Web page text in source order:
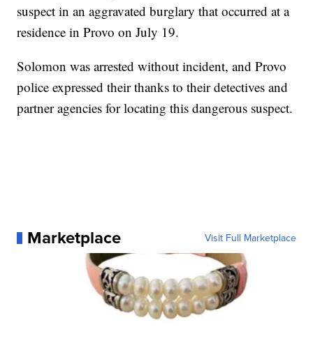
suspect in an aggravated burglary that occurred at a
residence in Provo on July 19.
Solomon was arrested without incident, and Provo
police expressed their thanks to their detectives and
partner agencies for locating this dangerous suspect.
Marketplace Visit Full Marketplace